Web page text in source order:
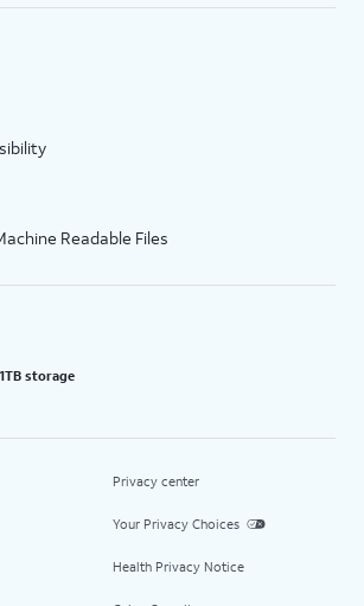
Readable Files
storage
Privacy center
Your Privacy Choices
Health Privacy Notice